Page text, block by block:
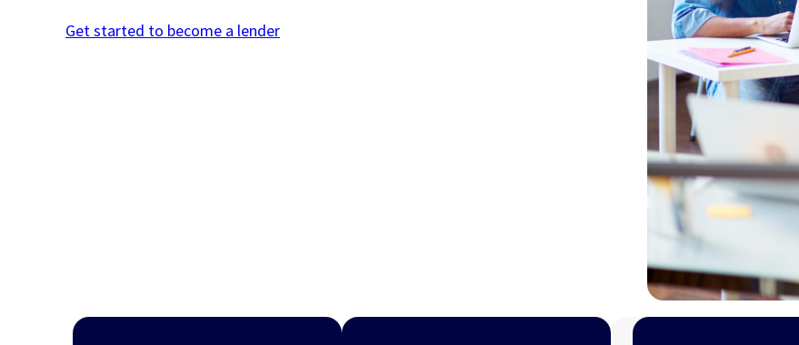
Get started to become a lender